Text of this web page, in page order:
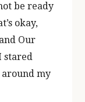
be ready
okay,
Our
stared
my